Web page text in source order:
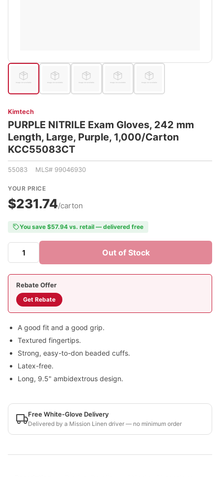
Kimtech
PURPLE NITRILE Exam Gloves, 242 mm
Length, Large, Purple, 1,000/Carton
KCC55083CT
55083 MLS# 99046930
YOUR PRICE
$231.74/carton
You save $57.94 vs. retail — delivered free
Out of Stock
Rebate Offer
Get Rebate
A good fit and a good grip.
Textured fingertips.
Strong, easy-to-don beaded cuffs.
Latex-free.
Long, 9.5" ambidextrous design.
Free White-Glove Delivery
Delivered by a Mission Linen driver — no minimum order